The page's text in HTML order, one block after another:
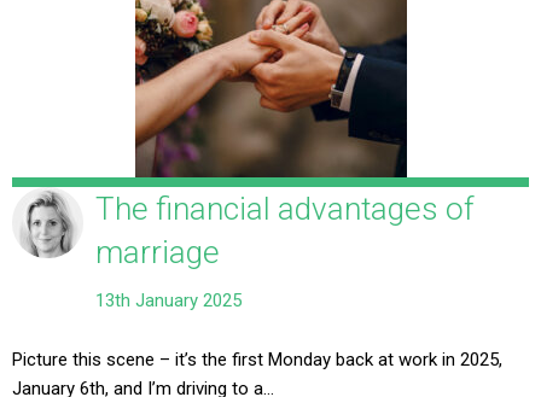
The financial advantages of
marriage
13th January 2025
Picture this scene – it’s the first Monday back at work in 2025,
January 6th, and I’m driving to a…